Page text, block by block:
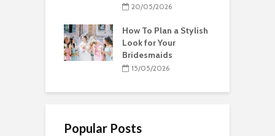
20/05/2026
How To Plan a Stylish
Look for Your
Bridesmaids
15/05/2026
Popular Posts